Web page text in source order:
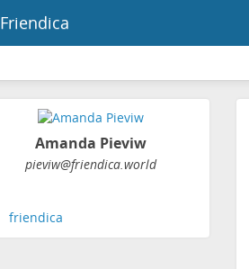
Friendica
Amanda Pieviw
pieviw@friendica.world
friendica